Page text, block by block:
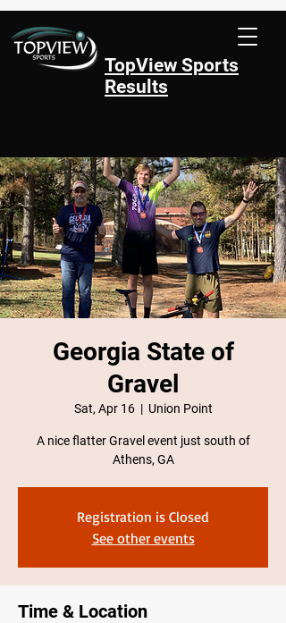
TopView Sports
Results
Georgia State of
Gravel
Sat, Apr 16
  |
Union Point
A nice flatter Gravel event just south of
Athens, GA
Registration is Closed
See other events
Time & Location